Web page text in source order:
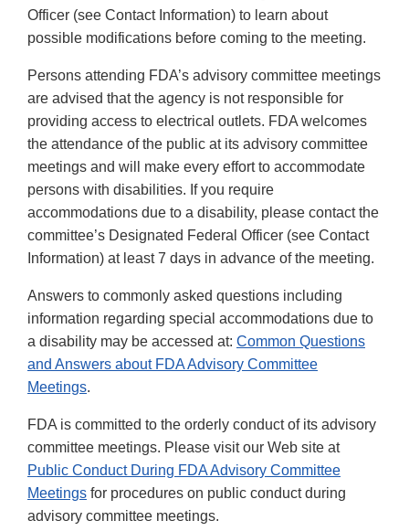
Officer (see Contact Information) to learn about
possible modifications before coming to the meeting.
Persons attending FDA’s advisory committee meetings
are advised that the agency is not responsible for
providing access to electrical outlets. FDA welcomes
the attendance of the public at its advisory committee
meetings and will make every effort to accommodate
persons with disabilities. If you require
accommodations due to a disability, please contact the
committee’s Designated Federal Officer (see Contact
Information) at least 7 days in advance of the meeting.
Answers to commonly asked questions including
information regarding special accommodations due to
a disability may be accessed at: Common Questions
and Answers about FDA Advisory Committee
Meetings.
FDA is committed to the orderly conduct of its advisory
committee meetings. Please visit our Web site at
Public Conduct During FDA Advisory Committee
Meetings for procedures on public conduct during
advisory committee meetings.